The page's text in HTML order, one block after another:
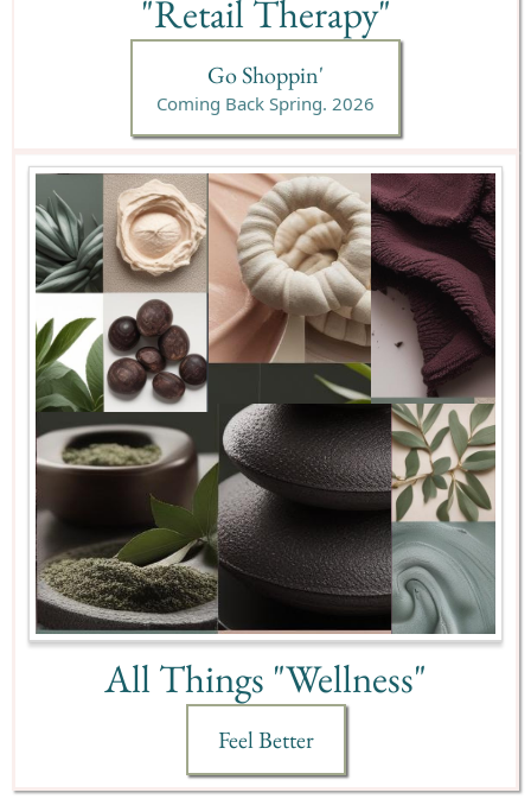
"Retail Therapy"
Go Shoppin'
Coming Back Spring. 2026
All Things "Wellness"
Feel Better